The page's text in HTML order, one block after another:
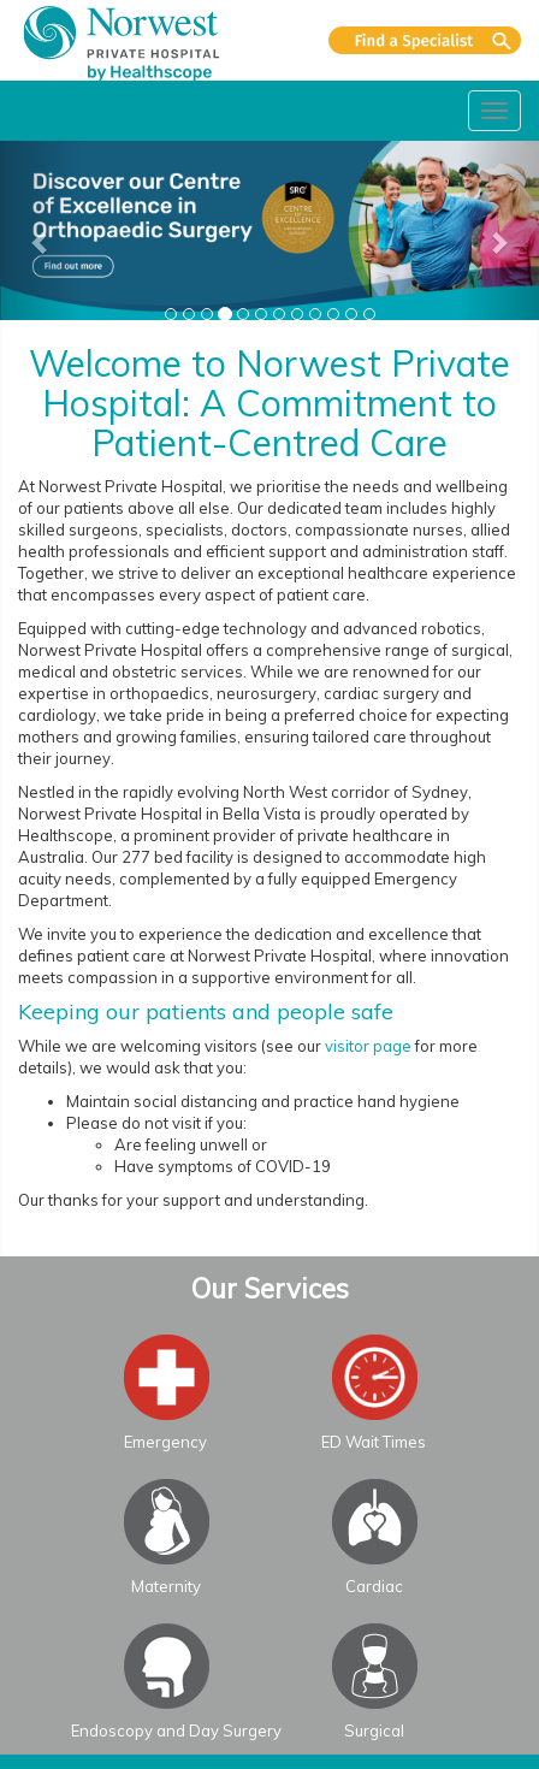
Welcome to Norwest Private
Hospital: A Commitment to
Patient-Centred Care
At Norwest Private Hospital, we prioritise the needs and wellbeing
of our patients above all else. Our dedicated team includes highly
skilled surgeons, specialists, doctors, compassionate nurses, allied
health professionals and efficient support and administration staff.
Together, we strive to deliver an exceptional healthcare experience
that encompasses every aspect of patient care.
Equipped with cutting-edge technology and advanced robotics,
Norwest Private Hospital offers a comprehensive range of surgical,
medical and obstetric services. While we are renowned for our
expertise in orthopaedics, neurosurgery, cardiac surgery and
cardiology, we take pride in being a preferred choice for expecting
mothers and growing families, ensuring tailored care throughout
their journey.
Nestled in the rapidly evolving North West corridor of Sydney,
Norwest Private Hospital in Bella Vista is proudly operated by
Healthscope, a prominent provider of private healthcare in
Australia. Our 277 bed facility is designed to accommodate high
acuity needs, complemented by a fully equipped Emergency
Department.
We invite you to experience the dedication and excellence that
defines patient care at Norwest Private Hospital, where innovation
meets compassion in a supportive environment for all.
Keeping our patients and people safe
While we are welcoming visitors (see ourvisitor pagefor more
details), we would ask that you:
Maintain social distancing and practice hand hygiene
Please do not visit if you:
Are feeling unwell or
Have symptoms of COVID-19
Our thanks for your support and understanding.
Our Services
Emergency ED Wait Times
Maternity Cardiac
Endoscopy and Day Surgery Surgical